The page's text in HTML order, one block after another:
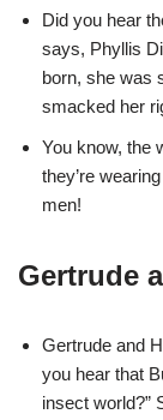
Did you hear
says, Phyllis
born, she was
smacked her
You know, the
they’re
men!
Gertrude
Gertrude and
you hear that
insect world?”